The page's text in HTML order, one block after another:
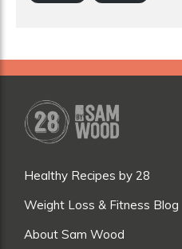
Healthy Recipes by 28
Weight Loss & Fitness Blog
About Sam Wood